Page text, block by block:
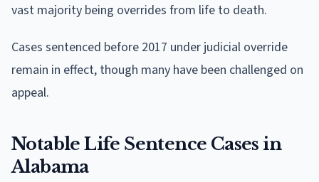
vast majority being overrides from life to death.
Cases sentenced before 2017 under judicial override
remain in effect, though many have been challenged on
appeal.
Notable Life Sentence Cases in
Alabama